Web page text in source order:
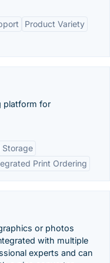
Product Variety
platform for
Storage
Print Ordering
or photos
with multiple
experts and can